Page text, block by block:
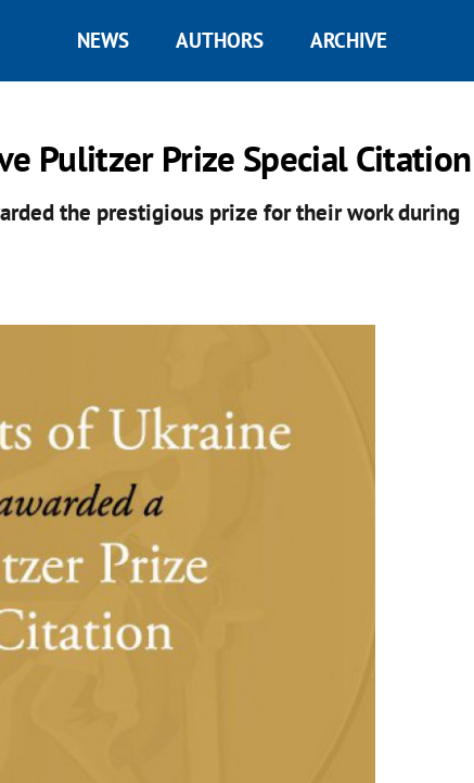
NEWS AUTHORS ARCHIVE
Pulitzer Prize Special Citation
the prestigious prize for their work during